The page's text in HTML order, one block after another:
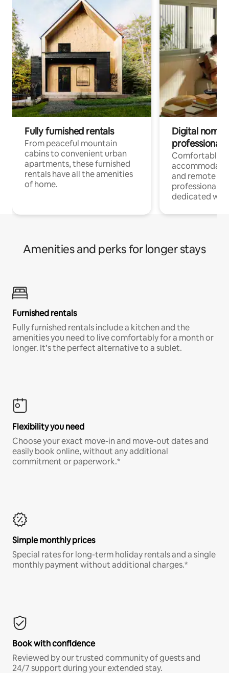
Fully furnished rentals
From peaceful mountain
cabins to convenient urban
apartments, these furnished
rentals have all the amenities
of home.
Digital
professionals
Comfortable
and remote
professionals
dedicated
Amenities and perks for longer stays
Furnished rentals
Fully furnished rentals include a kitchen and the
amenities you need to live comfortably for a month or
longer. It’s the perfect alternative to a sublet.
Flexibility you need
Choose your exact move-in and move-out dates and
easily book online, without any additional
commitment or paperwork.*
Simple monthly prices
Special rates for long-term holiday rentals and a single
monthly payment without additional charges.*
Book with confidence
Reviewed by our trusted community of guests and
24/7 support during your extended stay.